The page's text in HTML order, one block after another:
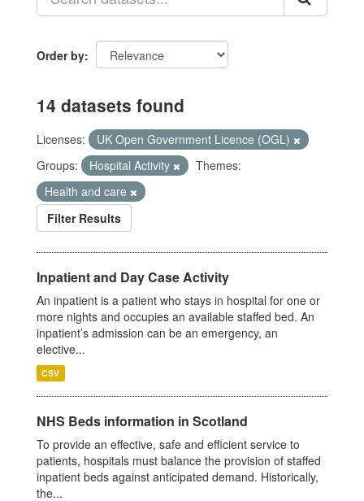
Order by
14 datasets found
Licenses:
UK Open Government Licence (OGL)
Groups:
Hospital Activity
Themes:
Health and care
Filter Results
Inpatient and Day Case Activity
An inpatient is a patient who stays in hospital for one or
more nights and occupies an available staffed bed. An
inpatient’s admission can be an emergency, an
elective...
CSV
NHS Beds information in Scotland
To provide an effective, safe and efficient service to
patients, hospitals must balance the provision of staffed
inpatient beds against anticipated demand. Historically,
the...